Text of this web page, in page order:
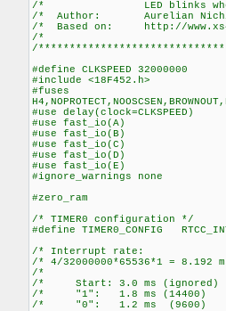
/* LED blinks when a
/* Author: Aurelian
/* Based on: http://
/*
/
#define CLKSPEED 32000000
#include <18F452.h>
#fuses
#use delay(clock=CLKSPEED)
#use fast_io(A)
#use fast_io(B)
#use fast_io(C)
#use fast_io(D)
#use fast_io(E)
#ignore_warnings none
#zero_ram
/* TIMER0 configuration */
#define TIMER0_CONFIG
/* Interrupt
/* 4/32000000*65536*1 =
/*
/* Start: 3.0 ms
/* "1": 1.8 ms
/* "0": 1.2 ms